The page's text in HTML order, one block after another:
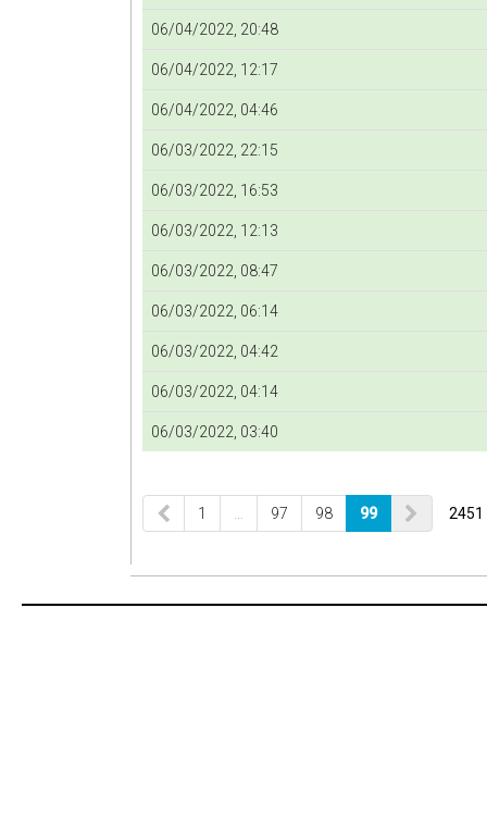
06/04/2022, 20:48
06/04/2022, 12:17
06/04/2022, 04:46
06/03/2022, 22:15
06/03/2022, 16:53
06/03/2022, 12:13
06/03/2022, 08:47
06/03/2022, 06:14
06/03/2022, 04:42
06/03/2022, 04:14
06/03/2022, 03:40
1 97 98 99 2451